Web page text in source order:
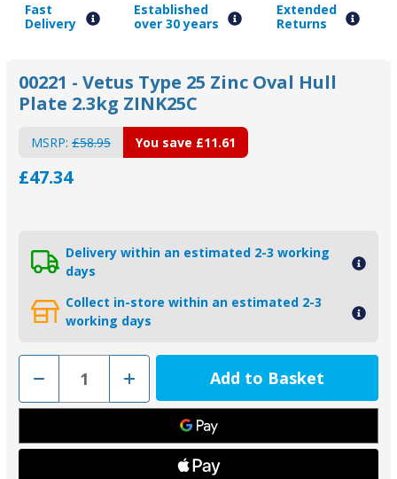
Fast
Delivery
Established
over 30 years
Extended
Returns
00221 - Vetus Type 25 Zinc Oval Hull
Plate 2.3kg ZINK25C
MSRP: £58.95
£47.34
You save £11.61
Delivery within an estimated 2-3 working
days
Collect in-store within an estimated 2-3
working days
Decrease
of
00221
Vetus
Type
Increase
Quantity
of
00221
Vetus
Type